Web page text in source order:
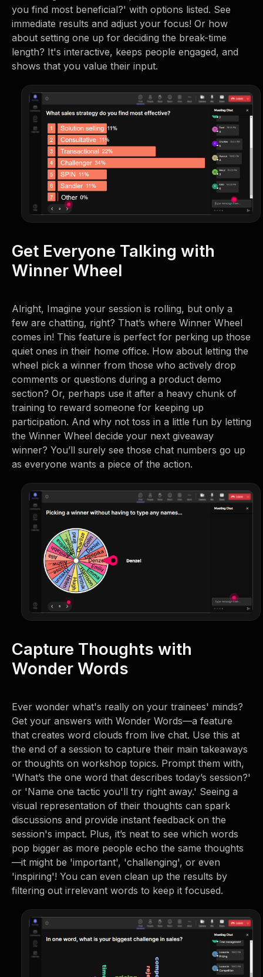
you find most beneficial?' with options listed. See
immediate results and adjust your focus! Or how
about setting one up for deciding the break-time
length? It's interactive, keeps people engaged, and
shows that you value their input.
Get Everyone Talking with
Winner Wheel
Alright, Imagine your session is rolling, but only a
few are chatting, right? That’s where Winner Wheel
comes in! This feature is perfect for perking up those
quiet ones in their home office. How about letting the
wheel pick a winner from those who actively drop
comments or questions during a product demo
section? Or, perhaps use it after a heavy chunk of
training to reward someone for keeping up
participation. And why not toss in a little fun by letting
the Winner Wheel decide your next giveaway
winner? You’ll surely see those chat numbers go up
as everyone wants a piece of the action.
Capture Thoughts with
Wonder Words
Ever wonder what's really on your trainees' minds?
Get your answers with Wonder Words—a feature
that creates word clouds from live chat. Use this at
the end of a session to capture their main takeaways
or thoughts on workshop topics. Prompt them with,
'What’s the one word that describes today’s session?'
or 'Name one tactic you'll try right away.' Seeing a
visual representation of their thoughts can spark
discussions and provide instant feedback on the
session's impact. Plus, it’s neat to see which words
pop bigger as more people echo the same thoughts
—it might be 'important', 'challenging', or even
'inspiring'! You can even clean up the results by
filtering out irrelevant words to keep it focused.